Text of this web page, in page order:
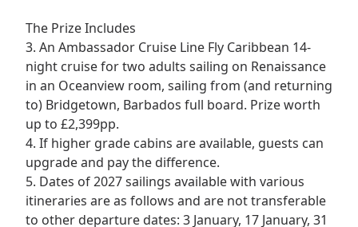
The Prize Includes
3. An Ambassador Cruise Line Fly Caribbean 14-
night cruise for two adults sailing on Renaissance
in an Oceanview room, sailing from (and returning
to) Bridgetown, Barbados full board. Prize worth
up to £2,399pp.
4. If higher grade cabins are available, guests can
upgrade and pay the difference.
5. Dates of 2027 sailings available with various
itineraries are as follows and are not transferable
to other departure dates: 3 January, 17 January, 31